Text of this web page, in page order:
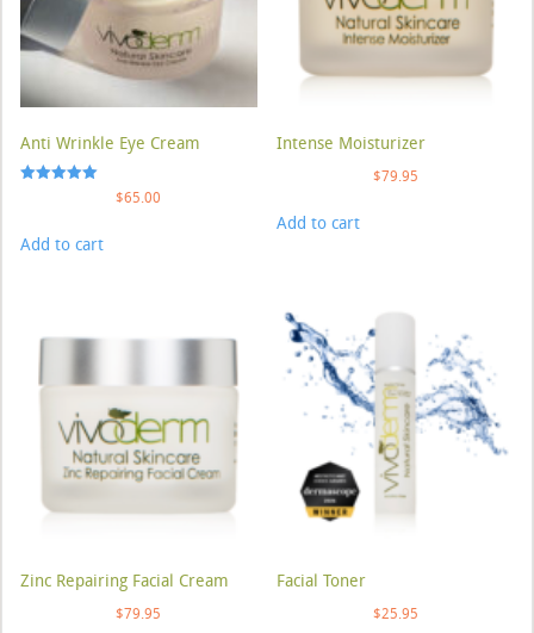
Anti Wrinkle Eye Cream
$65.00
Add to cart
Intense Moisturizer
$79.95
Add to cart
Zinc Repairing Facial Cream
$79.95
Facial Toner
$25.95